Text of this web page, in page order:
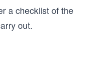
a checklist of the
out.